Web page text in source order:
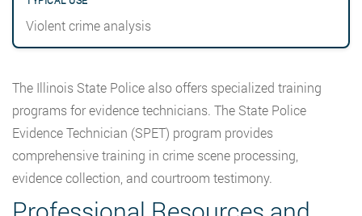
Violent crime analysis
The Illinois State Police also offers specialized training
programs for evidence technicians. The State Police
Evidence Technician (SPET) program provides
comprehensive training in crime scene processing,
evidence collection, and courtroom testimony.